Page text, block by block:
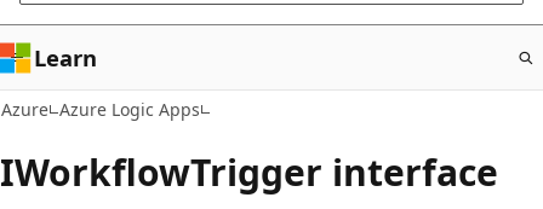
Learn
Azure Azure Logic Apps
IWorkflowTrigger interface